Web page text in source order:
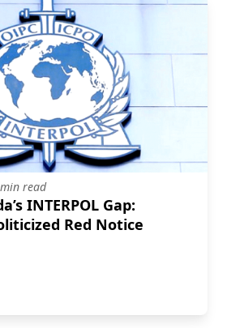
read
INTERPOL Gap:
Red Notice
Canada’s INTERPOL Gap: Preventing